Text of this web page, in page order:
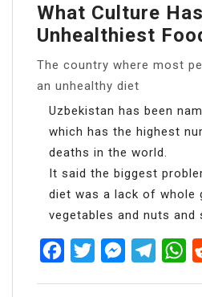
What Culture
Unhealthiest
The country where most
an unhealthy diet
Uzbekistan has been
which has the highest
deaths in the world.
It said the biggest
diet was a lack of whole
vegetables and nuts and
FacebookTwitterMessenger